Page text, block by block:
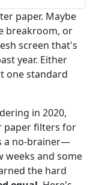
paper. Maybe
breakroom, or
screen that's
year. Either
one standard
in 2020,
paper filters for
a no-brainer—
weeks and some
the hard